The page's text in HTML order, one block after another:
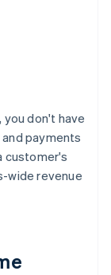
you don't have
and payments
customer's
wide revenue